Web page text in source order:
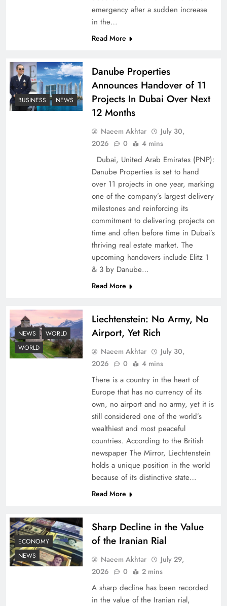
Pakistan Peace Maker Role in Global Spotlight
Google AdSense Payment – Top 10 Virtual
Understanding Iran Water Strategy: Top 3
Shocking War Tactics
Board of Peace: Understanding China’s
emergency after a sudden increase
in the…
Read More
BUSINESS NEWS
Danube Properties
Announces Handover of 11
Projects In Dubai Over Next
12 Months
Naeem Akhtar
July 30,
2026
0 4 mins
Dubai, United Arab Emirates (PNP):
Danube Properties is set to hand
over 11 projects in one year, marking
one of the company’s largest delivery
milestones and reinforcing its
commitment to delivering projects on
time and often before time in Dubai’s
thriving real estate market. The
upcoming handovers include Elitz 1
& 3 by Danube…
Read More
NEWS
WORLD
WORLD
Liechtenstein: No Army, No
Airport, Yet Rich
Naeem Akhtar
July 30,
2026
0 4 mins
There is a country in the heart of
Europe that has no currency of its
own, no airport and no army, yet it is
still considered one of the world’s
wealthiest and most peaceful
countries. According to the British
newspaper The Mirror, Liechtenstein
holds a unique position in the world
because of its distinctive state…
Read More
ECONOMY
NEWS
Sharp Decline in the Value
of the Iranian Rial
Naeem Akhtar
July 29,
2026
0 2 mins
A sharp decline has been recorded
in the value of the Iranian rial,